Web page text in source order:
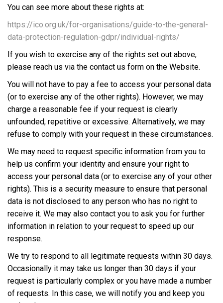
You can see more about these rights at:
https://ico.org.uk/for-organisations/guide-to-the-general-
data-protection-regulation-gdpr/individual-rights/
If you wish to exercise any of the rights set out above,
please reach us via the contact us form on the Website.
You will not have to pay a fee to access your personal data
(or to exercise any of the other rights). However, we may
charge a reasonable fee if your request is clearly
unfounded, repetitive or excessive. Alternatively, we may
refuse to comply with your request in these circumstances.
We may need to request specific information from you to
help us confirm your identity and ensure your right to
access your personal data (or to exercise any of your other
rights). This is a security measure to ensure that personal
data is not disclosed to any person who has no right to
receive it. We may also contact you to ask you for further
information in relation to your request to speed up our
response.
We try to respond to all legitimate requests within 30 days.
Occasionally it may take us longer than 30 days if your
request is particularly complex or you have made a number
of requests. In this case, we will notify you and keep you